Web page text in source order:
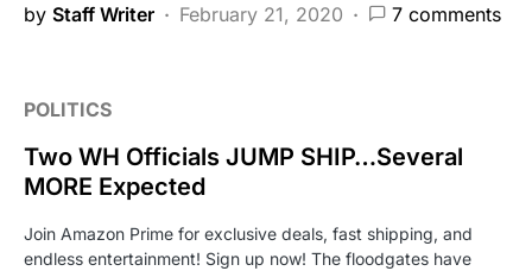
by Staff Writer February 21, 2020 7 comments
POLITICS
Two WH Officials JUMP SHIP…Several
MORE Expected
Join Amazon Prime for exclusive deals, fast shipping, and
endless entertainment! Sign up now! The floodgates have